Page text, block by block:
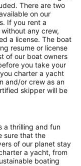
There are two
on our
If you rent a
any crew,
a license. The boat
resume or license
of our boat owners
you take your
charter a yacht
and/or crew as an
skipper will be
a thrilling and fun
sure that the
of our planet stay
a yacht, from
boating